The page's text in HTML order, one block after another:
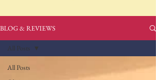
BLOG & REVIEWS
All Posts
All Posts